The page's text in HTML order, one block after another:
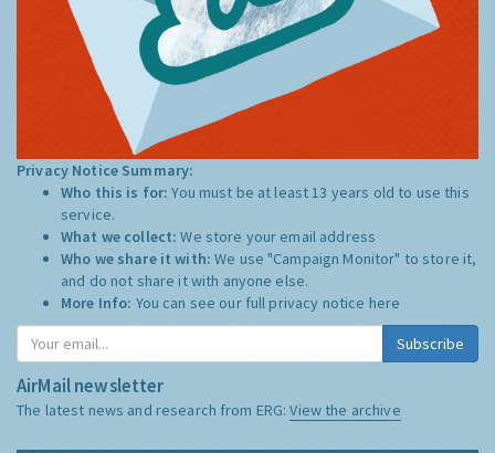
Privacy Notice Summary:
Who this is for:You must be at least 13 years old to use this
service.
What we collect:We store your email address
Who we share it with:We use "Campaign Monitor" to store it,
and do not share it with anyone else.
More Info: You can see our full privacy notice here
Subscribe
AirMail newsletter
The latest news and research from ERG:View the archive